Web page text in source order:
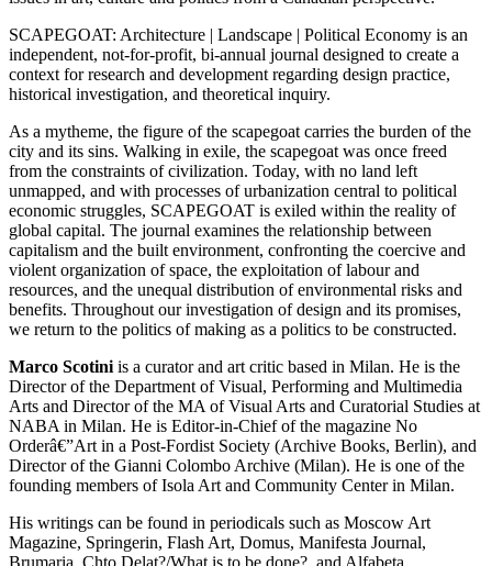
SCAPEGOAT: Architecture | Landscape | Political Economy is an
independent, not-for-profit, bi-annual journal designed to create a
context for research and development regarding design practice,
historical investigation, and theoretical inquiry.
As a mytheme, the figure of the scapegoat carries the burden of the
city and its sins. Walking in exile, the scapegoat was once freed
from the constraints of civilization. Today, with no land left
unmapped, and with processes of urbanization central to political
economic struggles, SCAPEGOAT is exiled within the reality of
global capital. The journal examines the relationship between
capitalism and the built environment, confronting the coercive and
violent organization of space, the exploitation of labour and
resources, and the unequal distribution of environmental risks and
benefits. Throughout our investigation of design and its promises,
we return to the politics of making as a politics to be constructed.
Marco Scotini is a curator and art critic based in Milan. He is the
Director of the Department of Visual, Performing and Multimedia
Arts and Director of the MA of Visual Arts and Curatorial Studies at
NABA in Milan. He is Editor-in-Chief of the magazine No
Orderâ€”Art in a Post-Fordist Society (Archive Books, Berlin), and
Director of the Gianni Colombo Archive (Milan). He is one of the
founding members of Isola Art and Community Center in Milan.
His writings can be found in periodicals such as Moscow Art
Magazine, Springerin, Flash Art, Domus, Manifesta Journal,
Brumaria, Chto Delat?/What is to be done?, and Alfabeta